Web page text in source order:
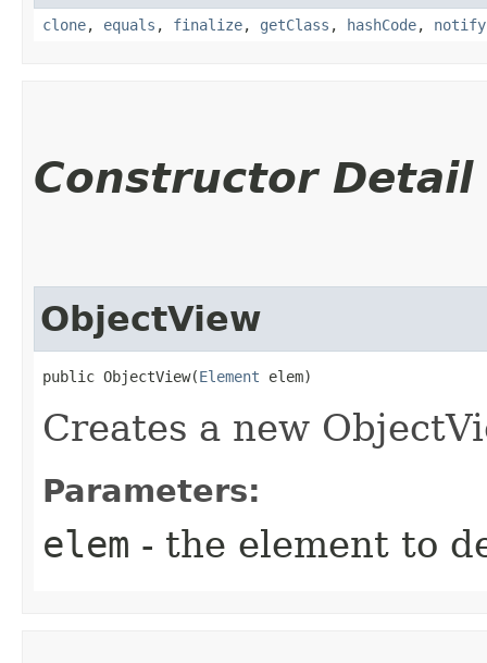
clone, equals , finalize, getClass , hashCode, notify
Constructor Detail
ObjectView
public ObjectView​(Element elem)
Creates a new
Parameters:
elem - the element to